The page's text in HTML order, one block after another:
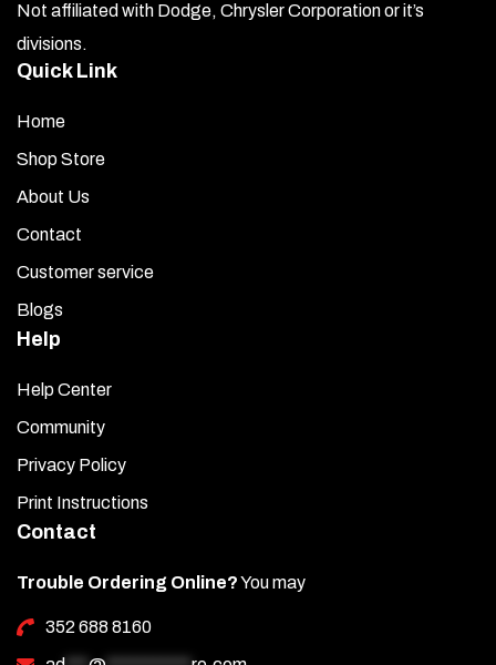
Not affiliated with Dodge, Chrysler Corporation or it’s
divisions.
Quick Link
Home
Shop Store
About Us
Contact
Customer service
Blogs
Help
Help Center
Community
Privacy Policy
Print Instructions
Contact
Trouble Ordering Online?You may
352 688 8160